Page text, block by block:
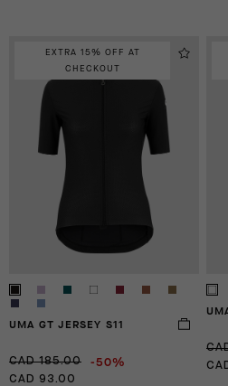
EXTRA 15% OFF AT
CHECKOUT
UMA GT JERSEY S11
CAD 185.00 -50%
CAD 93.00